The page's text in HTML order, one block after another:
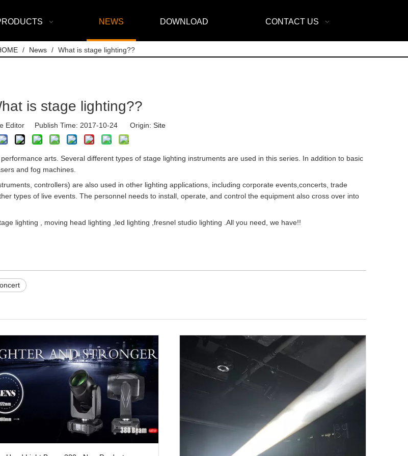
NEWS DOWNLOAD CONTACT US
/ News / What is stage lighting??
is stage lighting??
Editor Publish Time: 2017-10-24 Origin: Site
arts. Several different types of stage lighting instruments are used in this series. In addition to basic
and fog machines.
controllers) are also used in other lighting applications, including corporate events,concerts, trade
types of live events. The personnel needs to install, operate, and control the equipment also cross over into
lighting , moving head lighting ,led lighting ,fresnel studio lighting .All you need, we have!!